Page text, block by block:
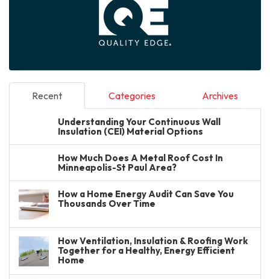
Recent Categories Archives
Understanding Your Continuous Wall
Insulation (CEI) Material Options
How Much Does A Metal Roof Cost In
Minneapolis-St Paul Area?
How a Home Energy Audit Can Save You
Thousands Over Time
How Ventilation, Insulation & Roofing Work
Together for a Healthy, Energy Efficient
Home